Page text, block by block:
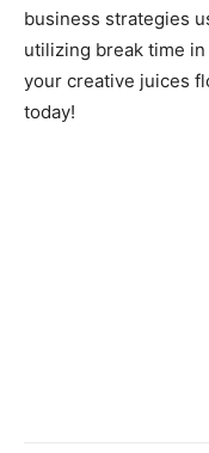
business strategies
utilizing break time
your creative juices
today!